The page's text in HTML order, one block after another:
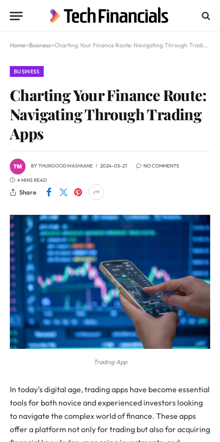
Home»Business»Charting Your Finance Route: Navigating Through Trading Apps
BUSINESS
Charting Your Finance Route:
Navigating Through Trading
Apps
BYTHURGOOD MASHIANE 2024-05-27 NO COMMENTS
4 MINS READ
Share
Trading App
In today’s digital age, trading apps have become essential
tools for both novice and experienced investors looking
to navigate the complex world of finance. These apps
offer a platform not only for trading but also for acquiring